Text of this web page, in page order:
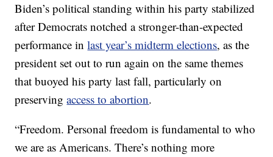
Biden’s political standing within his party stabilized
after Democrats notched a stronger-than-expected
performance inlast year’s midterm elections, as the
president set out to run again on the same themes
that buoyed his party last fall, particularly on
preservingaccess to abortion.
“Freedom. Personal freedom is fundamental to who
we are as Americans. There’s nothing more